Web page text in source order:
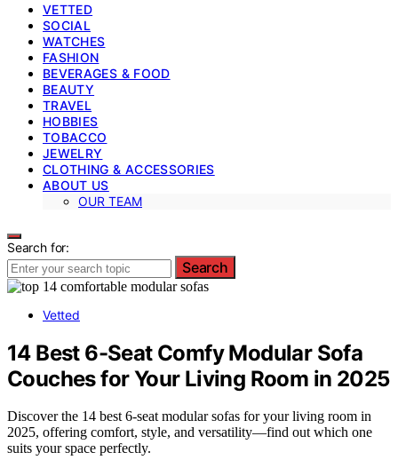
VETTED
SOCIAL
WATCHES
FASHION
BEVERAGES & FOOD
BEAUTY
TRAVEL
HOBBIES
TOBACCO
JEWELRY
CLOTHING & ACCESSORIES
ABOUT US
OUR TEAM
Search for:
Search
Vetted
14 Best 6-Seat Comfy Modular Sofa
Couches for Your Living Room in 2025
Discover the 14 best 6-seat modular sofas for your living room in
2025, offering comfort, style, and versatility—find out which one
suits your space perfectly.